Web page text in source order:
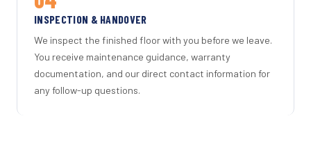
INSPECTION & HANDOVER
We inspect the finished floor with you before we leave.
You receive maintenance guidance, warranty
documentation, and our direct contact information for
any follow-up questions.